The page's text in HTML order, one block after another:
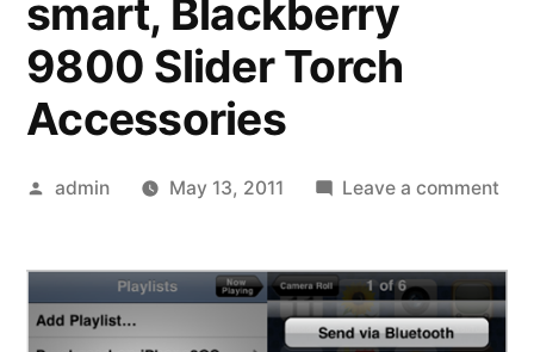
smart, Blackberry
9800 Slider Torch
Accessories
Posted
admin May 13, 2011 Leave a comment